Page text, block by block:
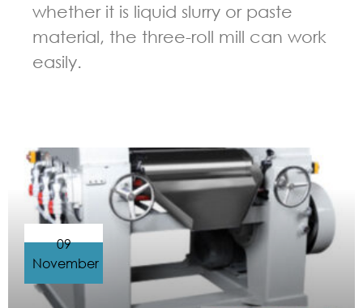
whether it is liquid slurry or paste
material, the three-roll mill can work
easily.
09
November